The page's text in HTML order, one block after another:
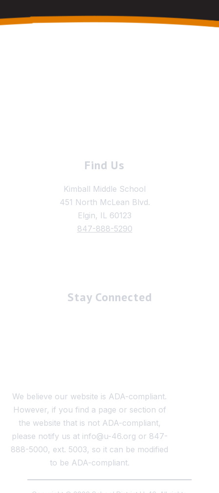
Find Us
Kimball Middle School
451 North McLean Blvd.
Elgin, IL 60123
847-888-5290
Stay Connected
We believe our website is ADA-compliant.
However, if you find a page or section of
the website that is not ADA-compliant,
please notify us at info@u-46.org or 847-
888-5000, ext. 5003, so it can be modified
to be ADA-compliant.